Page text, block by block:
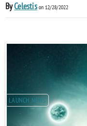
ByCelestison 12/28/2022
LAUNCH NEWS